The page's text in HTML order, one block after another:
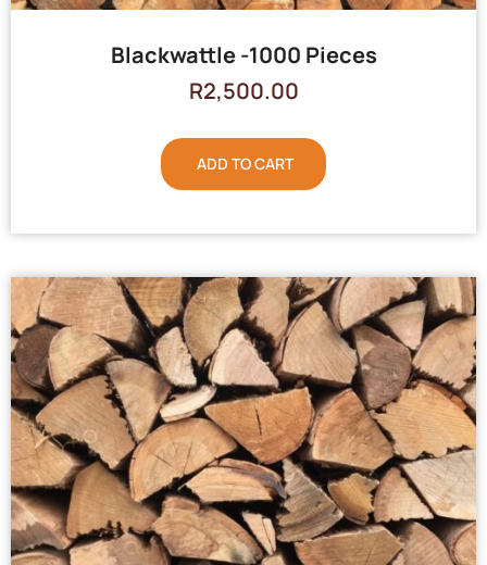
Blackwattle -1000 Pieces
R2,500.00
ADD TO CART